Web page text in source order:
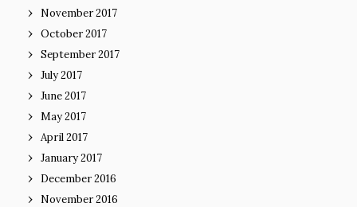
November 2017
October 2017
September 2017
July 2017
June 2017
May 2017
April 2017
January 2017
December 2016
November 2016